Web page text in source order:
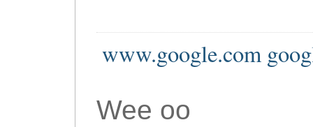
www.google.com
Wee oo